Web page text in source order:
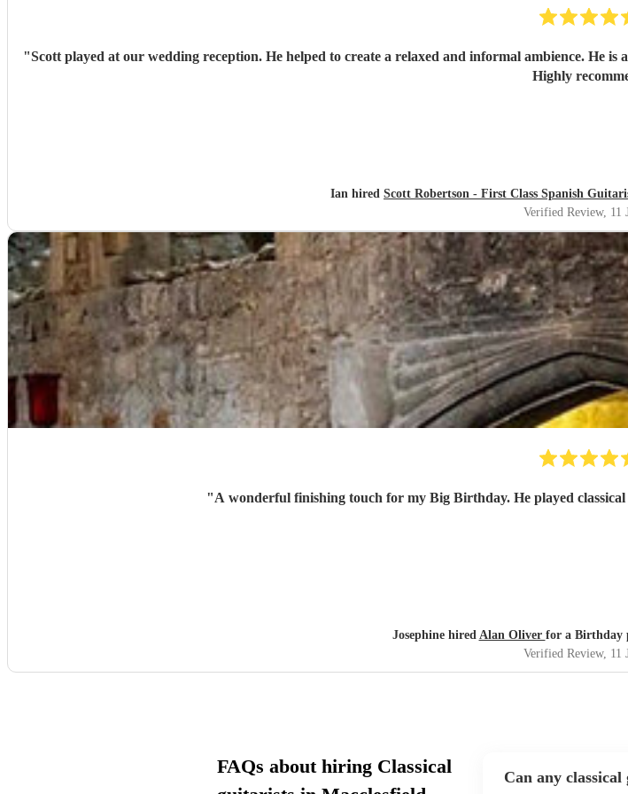
"Scott played at our wedding reception. He helped to create a relaxed and informal ambience. He
Highly
Ian hired Scott Robertson - First Class Spanish
Verified Review, 11
"A wonderful finishing touch for my Big Birthday. He played
Josephine hired Alan Oliver for a Birthday
Verified Review, 11
FAQs about hiring Classical
Can any